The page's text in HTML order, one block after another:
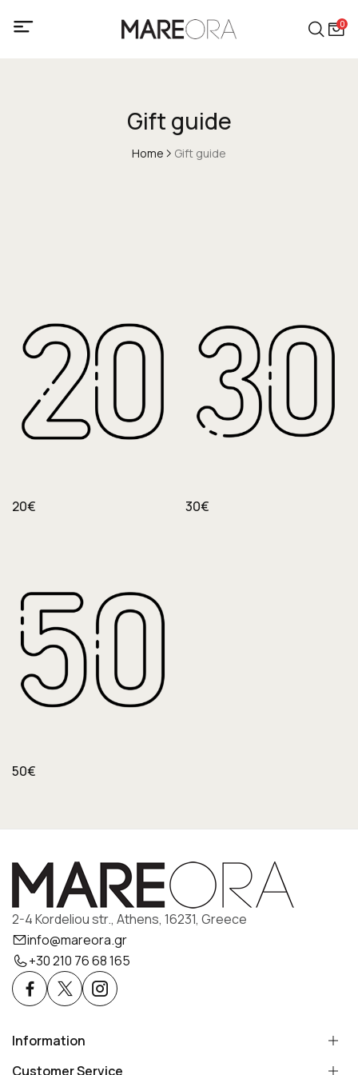
0
Gift guide
Home Gift guide
20€ 30€
50€
2-4 Kordeliou str., Athens, 16231, Greece
info@mareora.gr
+30 210 76 68 165
Information
Customer Service